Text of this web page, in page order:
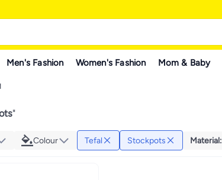
Men's Fashion Women's Fashion Mom & Baby
"
Colour Tefal Stockpots Material: